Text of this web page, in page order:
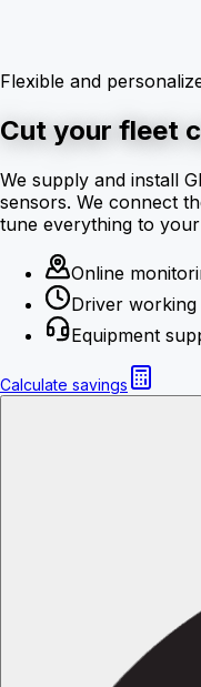
Flexible and
Cut your fleet
We supply and install
sensors. We connect
tune everything to your
Online
Driver
Equipment
Calculate savings